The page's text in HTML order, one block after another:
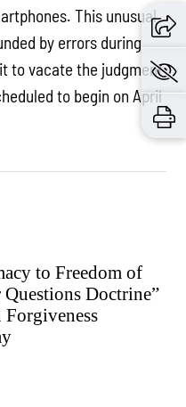
This unusual
by errors during
to vacate the judgment
to begin on April
to Freedom of
Doctrine”